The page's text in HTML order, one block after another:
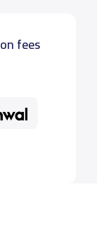
fees